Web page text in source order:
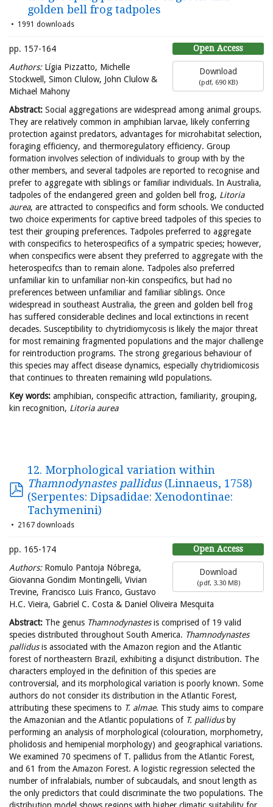
golden bell frog tadpoles
1991 downloads
Open Access
Download
(pdf, 690 KB)
pp. 157-164
Authors: Lígia Pizzatto, Michelle
Stockwell, Simon Clulow, John Clulow &
Michael Mahony
Abstract: Social aggregations are widespread among animal groups.
They are relatively common in amphibian larvae, likely conferring
protection against predators, advantages for microhabitat selection,
foraging efficiency, and thermoregulatory efficiency. Group
formation involves selection of individuals to group with by the
other members, and several tadpoles are reported to recognise and
prefer to aggregate with siblings or familiar individuals. In Australia,
tadpoles of the endangered green and golden bell frog, Litoria
aurea, are attracted to conspecifics and form schools. We conducted
two choice experiments for captive breed tadpoles of this species to
test their grouping preferences. Tadpoles preferred to aggregate
with conspecifics to heterospecifics of a sympatric species; however,
when conspecifics were absent they preferred to aggregate with the
heterospecifcs than to remain alone. Tadpoles also preferred
unfamiliar kin to unfamiliar non-kin conspecifics, but had no
preferences between unfamiliar and familiar siblings. Once
widespread in southeast Australia, the green and golden bell frog
has suffered considerable declines and local extinctions in recent
decades. Susceptibility to chytridiomycosis is likely the major threat
for most remaining fragmented populations and the major challenge
for reintroduction programs. The strong gregarious behaviour of
this species may affect disease dynamics, especially chytridiomicosis
that continues to threaten remaining wild populations.
Key words: amphibian, conspecific attraction, familiarity, grouping,
kin recognition, Litoria aurea
12. Morphological variation within
Thamnodynastes pallidus(Linnaeus, 1758)
(Serpentes: Dipsadidae: Xenodontinae:
Tachymenini)
2167 downloads
Open Access
Download
(pdf, 3.30 MB)
pp. 165-174
Authors: Romulo Pantoja Nóbrega,
Giovanna Gondim Montingelli, Vivian
Trevine, Francisco Luis Franco, Gustavo
H.C. Vieira, Gabriel C. Costa & Daniel Oliveira Mesquita
Abstract: The genus Thamnodynastesis comprised of 19 valid
species distributed throughout South America. Thamnodynastes
pallidusis associated with the Amazon region and the Atlantic
forest of northeastern Brazil, exhibiting a disjunct distribution. The
characters employed in the definition of this species are
controversial, and its morphological variation is poorly known. Some
authors do not consider its distribution in the Atlantic Forest,
attributing these specimens to T. almae. This study aims to compare
the Amazonian and the Atlantic populations of T. pallidusby
performing an analysis of morphological (colouration, morphometry,
pholidosis and hemipenial morphology) and geographical variations.
We examined 70 specimens of T. pallidus from the Atlantic Forest,
and 61 from the Amazon Forest. A logistic regression selected the
number of infralabials, number of subcaudals, and snout length as
the only predictors that could discriminate the two populations. The